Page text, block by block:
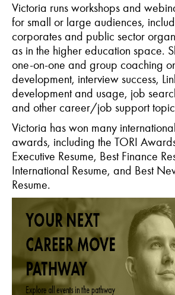
Victoria runs workshops and
for small or large audiences,
corporates and public sector
as in the higher education space.
one-on-one and group coaching
development, interview success,
development and usage, job
and other career/job support
Victoria has won many
awards, including the TORI
Executive Resume, Best Finance
International Resume, and Best
Resume.